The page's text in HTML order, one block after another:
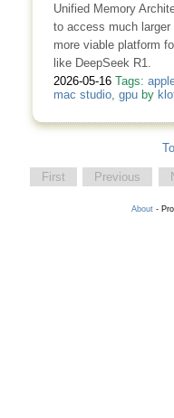
Unified Memory
to access much
more viable platform
like DeepSeek R1.
2026-05-16 Tags:
mac studio, gpuby
First Previous
About -